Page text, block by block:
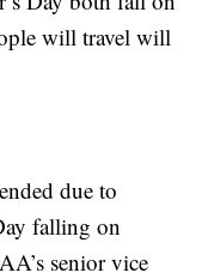
will travel will
due to
falling on
senior vice